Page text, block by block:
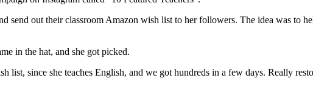
send out their classroom Amazon wish list to her followers. The idea was to
in the hat, and she got picked.
list, since she teaches English, and we got hundreds in a few days. Really